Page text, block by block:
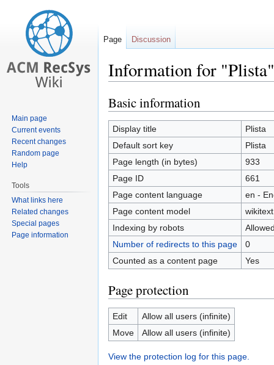
Information for "Plista"
Jump
to
navigation
Jump
to
search
Basic information
Display title
Plista
Default sort key
Plista
Page length (in bytes)
933
Page ID
661
Page content language
en -
Page content model
wikitext
Indexing by robots
Number of redirects to this page
0
Counted as a content page
Yes
Page protection
Edit
Allow all users (infinite)
Move
Allow all users (infinite)
View the protection log for this page.
Page Discussion
Main page
Current events
Recent changes
Random page
Help
Tools
What links here
Related changes
Special pages
Page information